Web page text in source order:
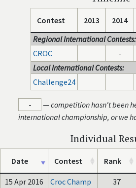
Contest 2013 2014
Regional International Contests:
CROC
-
Local International Contests:
Challenge24
- —competition hasn't been
international championship, or we
Individual
Date Contest Rank
15 Apr 2016
Croc Champ
37